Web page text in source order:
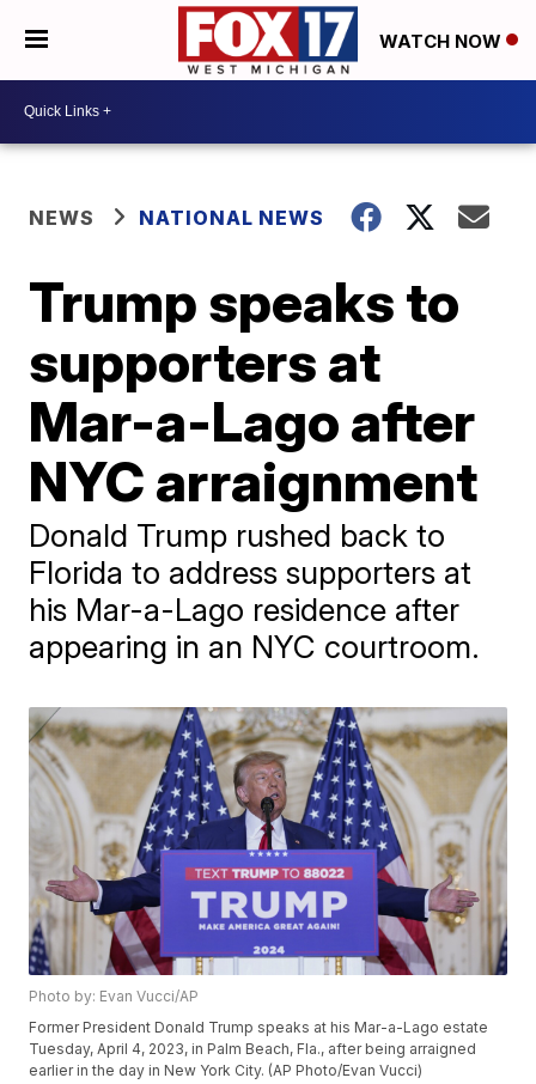
WATCH NOW
NEWS NATIONAL NEWS
Trump speaks to
supporters at
Mar-a-Lago after
NYC arraignment
Donald Trump rushed back to
Florida to address supporters at
his Mar-a-Lago residence after
appearing in an NYC courtroom.
Photo by: Evan Vucci/AP
Former President Donald Trump speaks at his Mar-a-Lago estate
Tuesday, April 4, 2023, in Palm Beach, Fla., after being arraigned
earlier in the day in New York City. (AP Photo/Evan Vucci)